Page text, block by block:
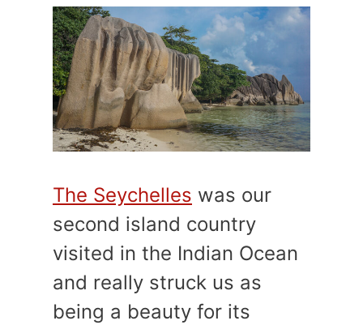
The Seychelles was our
second island country
visited in the Indian Ocean
and really struck us as
being a beauty for its